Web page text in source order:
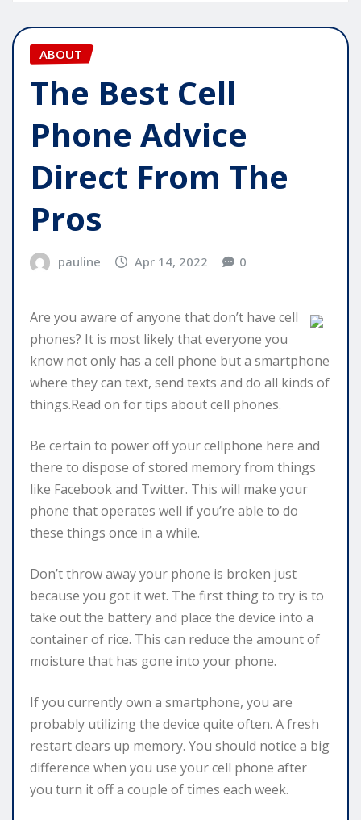
ABOUT
The Best Cell
Phone Advice
Direct From The
Pros
pauline Apr 14, 2022 0
Are you aware of anyone that don’t have cell
phones? It is most likely that everyone you
know not only has a cell phone but a smartphone
where they can text, send texts and do all kinds of
things.Read on for tips about cell phones.
Be certain to power off your cellphone here and
there to dispose of stored memory from things
like Facebook and Twitter. This will make your
phone that operates well if you’re able to do
these things once in a while.
Don’t throw away your phone is broken just
because you got it wet. The first thing to try is to
take out the battery and place the device into a
container of rice. This can reduce the amount of
moisture that has gone into your phone.
If you currently own a smartphone, you are
probably utilizing the device quite often. A fresh
restart clears up memory. You should notice a big
difference when you use your cell phone after
you turn it off a couple of times each week.